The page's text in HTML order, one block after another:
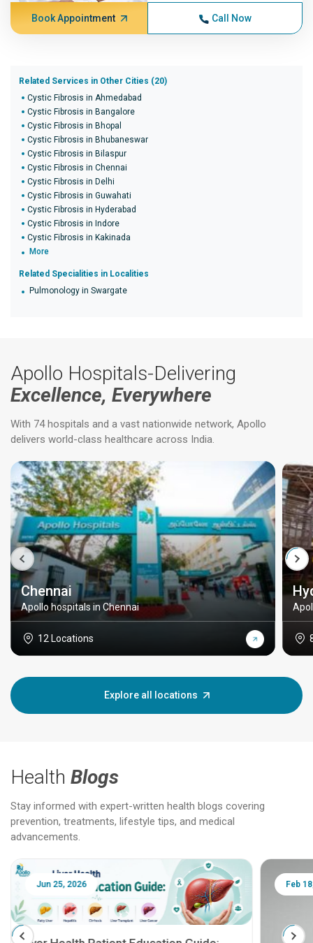
Book Appointment Call Now
Related Services in Other Cities (20)
Cystic Fibrosis in Ahmedabad
Cystic Fibrosis in Bangalore
Cystic Fibrosis in Bhopal
Cystic Fibrosis in Bhubaneswar
Cystic Fibrosis in Bilaspur
Cystic Fibrosis in Chennai
Cystic Fibrosis in Delhi
Cystic Fibrosis in Guwahati
Cystic Fibrosis in Hyderabad
Cystic Fibrosis in Indore
Cystic Fibrosis in Kakinada
More
Related Specialities in Localities
Pulmonology in Swargate
Apollo Hospitals-Delivering
Excellence, Everywhere
With 74 hospitals and a vast nationwide network, Apollo
delivers world-class healthcare across India.
Chennai
Apollo hospitals in Chennai
12 Locations
Explore all locations
Health Blogs
Stay informed with expert-written health blogs covering
prevention, treatments, lifestyle tips, and medical
advancements.
Jun 25, 2026 Feb